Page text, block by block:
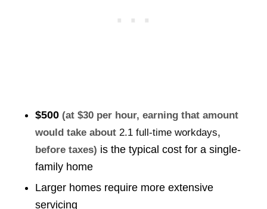
$500 (at $30 per hour, earning that amount
would take about 2.1 full-time workdays,
before taxes) is the typical cost for a single-
family home
Larger homes require more extensive
servicing